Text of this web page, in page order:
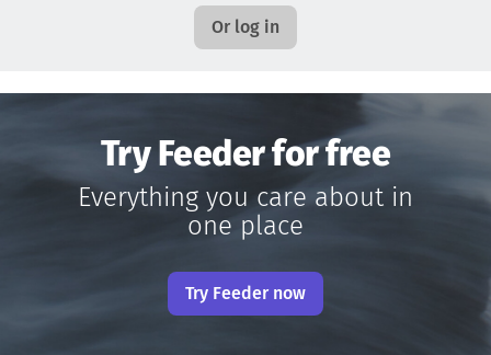
Or log in
Try Feeder for free
Everything you care about in
one place
Try Feeder now